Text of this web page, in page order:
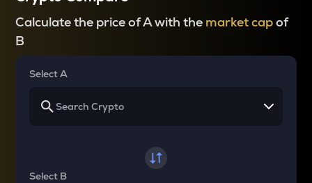
Calculate the price of A with the market capof
B
Select A
Select B